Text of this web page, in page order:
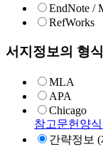
EndNote /
RefWorks
서지정보의 형
MLA
APA
Chicago
참고문헌양
간략정보